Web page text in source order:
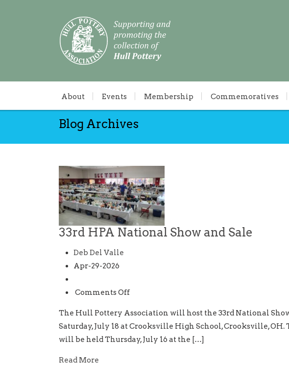
About Events Membership Commemoratives
Blog Archives
33rd HPA National Show and Sale
Deb Del Valle
Apr-29-2026
Comments Offon
HPA
National
Show
The Hull Pottery Association will host the 33rd National Show
Saturday, July 18 at Crooksville High School, Crooksville,
will be held Thursday, July 16 at the […]
Read More